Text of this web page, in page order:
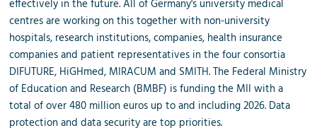
effectively in the future. All of Germany's university medical
centres are working on this together with non-university
hospitals, research institutions, companies, health insurance
companies and patient representatives in the four consortia
DIFUTURE, HiGHmed, MIRACUM and SMITH. The Federal Ministry
of Education and Research (BMBF) is funding the MII with a
total of over 480 million euros up to and including 2026. Data
protection and data security are top priorities.